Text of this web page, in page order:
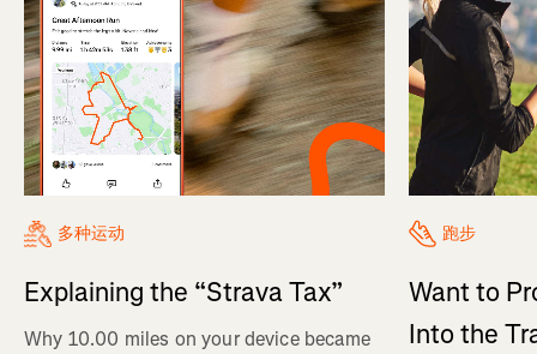
多种运动
Explaining the “Strava Tax”
Why 10.00 miles on your device became
跑步
Want to
Into the